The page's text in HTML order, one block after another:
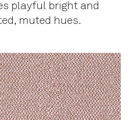
playful bright and
muted hues.